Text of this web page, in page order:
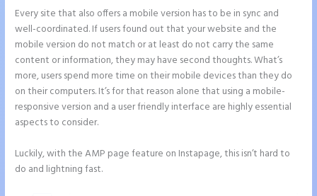
Every site that also offers a mobile version has to be in sync and
well-coordinated. If users found out that your website and the
mobile version do not match or at least do not carry the same
content or information, they may have second thoughts. What’s
more, users spend more time on their mobile devices than they do
on their computers. It’s for that reason alone that using a mobile-
responsive version and a user friendly interface are highly essential
aspects to consider.
Luckily, with the AMP page feature on Instapage, this isn’t hard to
do and lightning fast.